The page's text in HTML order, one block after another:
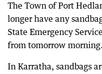
The Town of Port
longer have any
State Emergency
from tomorrow morning.
In Karratha, sandbags